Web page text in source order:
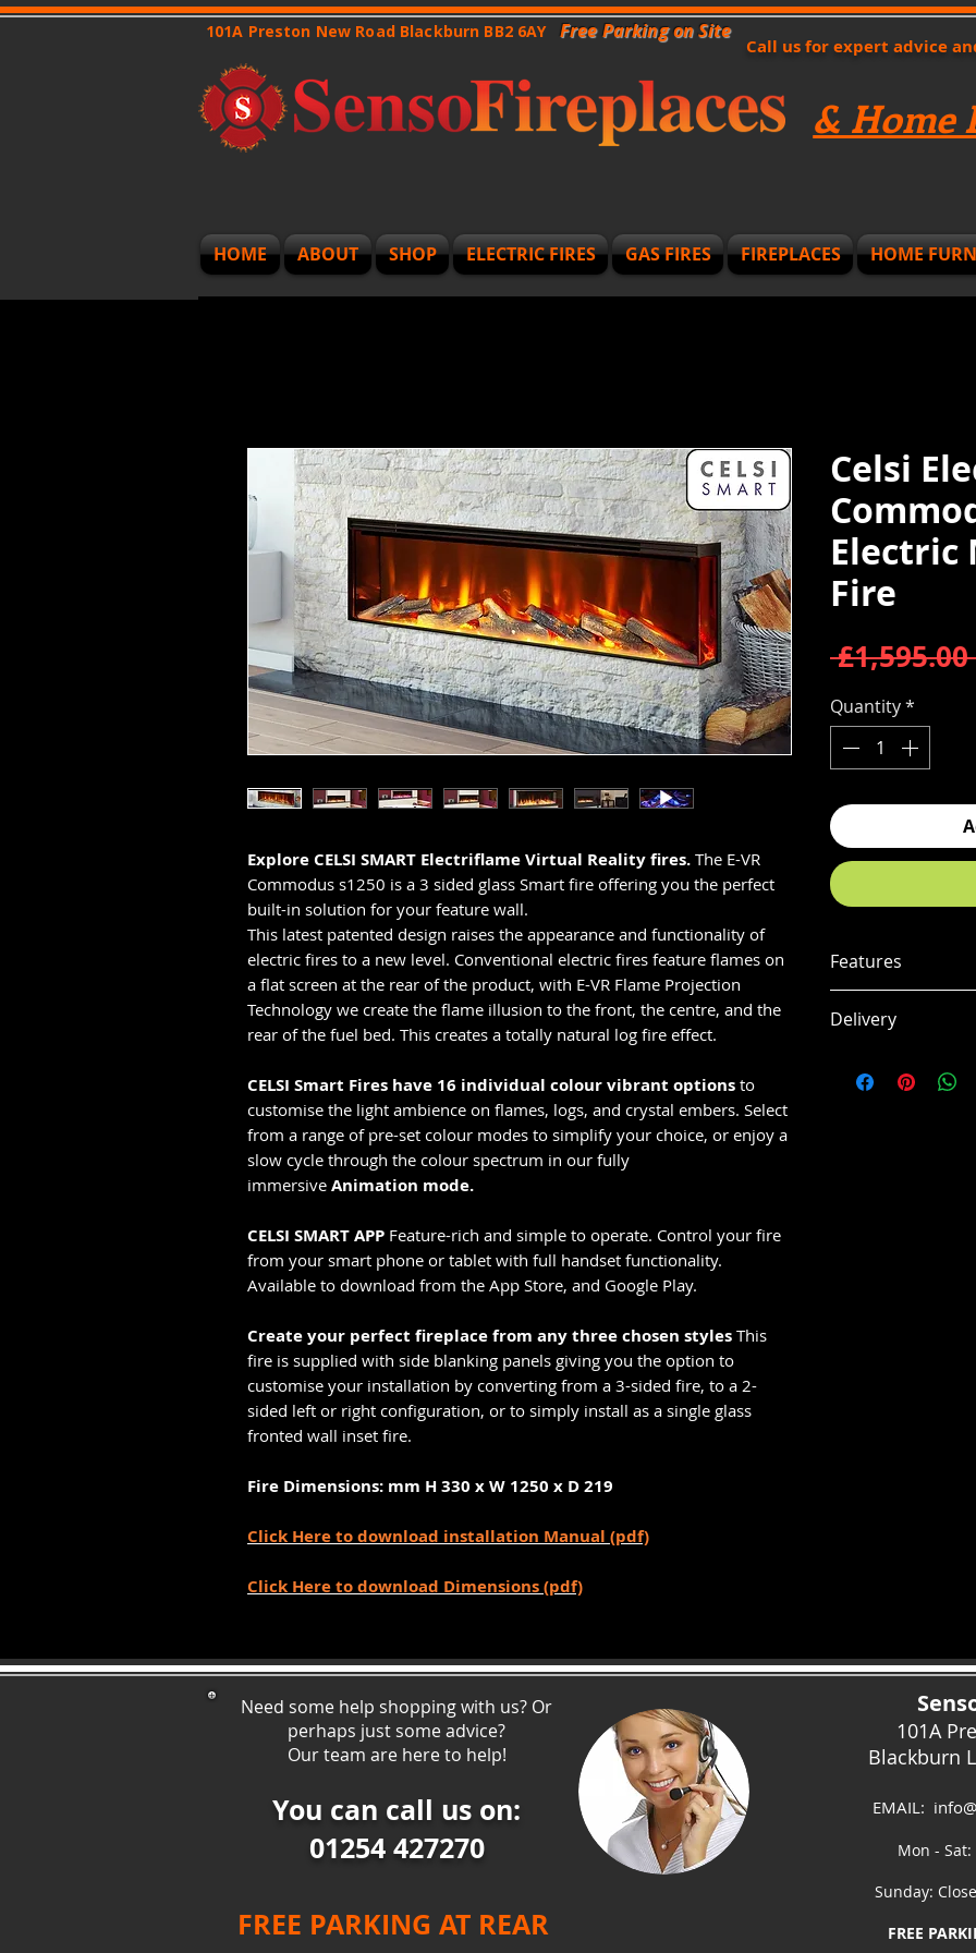
& Home
101A Preston New Road Blackburn BB2 6AY Free Parking on Site
Call us for expert advice
HOME ABOUT SHOP ELECTRIC FIRES GAS FIRES FIREPLACES HOME
Explore CELSI SMART Electriflame Virtual Reality fires. The E-VR
Commodus s1250 is a 3 sided glass Smart fire offering you the perfect
built-in solution for your feature wall.
This latest patented design raises the appearance and functionality of
electric fires to a new level. Conventional electric fires feature flames on
a flat screen at the rear of the product, with E-VR Flame Projection
Technology we create the flame illusion to the front, the centre, and the
rear of the fuel bed. This creates a totally natural log fire effect.
CELSI Smart Fires have 16 individual colour vibrant options to
customise the light ambience on flames, logs, and crystal embers. Select
from a range of pre-set colour modes to simplify your choice, or enjoy a
slow cycle through the colour spectrum in our fully
immersive Animation mode.
CELSI SMART APP Feature-rich and simple to operate. Control your fire
from your smart phone or tablet with full handset functionality.
Available to download from the App Store, and Google Play.
Create your perfect fireplace from any three chosen styles This
fire is supplied with side blanking panels giving you the option to
customise your installation by converting from a 3-sided fire, to a 2-
sided left or right configuration, or to simply install as a single glass
fronted wall inset fire.
Fire Dimensions: mm H 330 x W 1250 x D 219
Click Here to download installation Manual (pdf)
Click Here to download Dimensions (pdf)
Celsi
Electric
Fire
£1,595.00
Quantity*
Features
Flame
Customisable
Delivery
14 working days
Need some help shopping with us? Or
perhaps just some advice?
Our team are here to help!
You can call us on:
01254 427270
FREE PARKING AT REAR
101A
Blackburn
EMAIL:
Mon -
Sunday:
FREE